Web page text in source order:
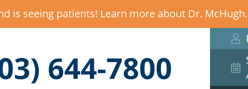
is seeing patients! Learn more about Dr. McHugh.
644-7800